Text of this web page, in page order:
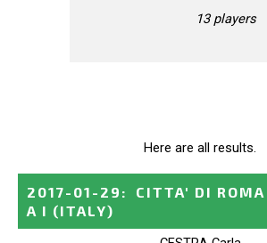
13 players
Here are all results.
2017-01-29 :
CITTA' DI
A I (ITALY)